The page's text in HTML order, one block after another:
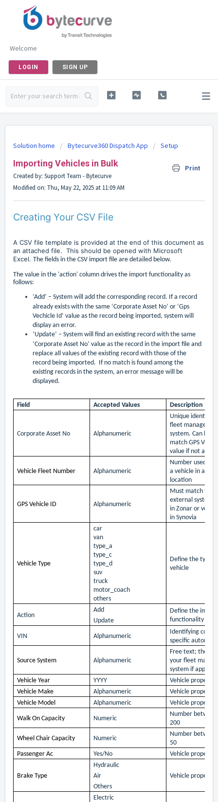
Welcome
LOGIN SIGN UP
Solution home Bytecurve360 Dispatch App Setup
Importing Vehicles in Bulk Print
Created by: Support Team - Bytecurve
Modified on: Thu, May 22, 2025 at 11:09 AM
Creating Your CSV File
A CSV file template is provided at the end of this document as
an attached file. This should be opened with Microsoft
Excel. The fields in the CSV import file are detailed below.
The value in the 'action' column drives the import functionality as
follows:
‘Add’ – System will add the corresponding record. If a record
already exists with the same ‘Corporate Asset No’ or ‘Gps
Vechicle Id’ value as the record being imported, system will
display an error.
‘Update’ – System will find an existing record with the same
‘Corporate Asset No’ value as the record in the import file and
replace all values of the existing record with those of the
record being imported. If no match is found among the
existing records in the system, an error message will be
displayed.
Field Accepted Values Description
Corporate Asset No Alphanumeric
Unique identifier
fleet
system. Can be
match GPS
value if not
Vehicle Fleet Number Alphanumeric
Number used to
a vehicle in an
location
GPS Vehicle ID Alphanumeric
Must match the
external system
in Zonar or
in Synovia
Vehicle Type
car
van
type_a
type_c
type_d
suv
truck
motor_coach
others
Define the type
vehicle
Action
Add
Update
Define the
functionality
VIN Alphanumeric
Identifying code
specific
Source System Alphanumeric
Free text; the
your fleet
system if
Vehicle Year
YYYY
Vehicle property
Vehicle Make
Alphanumeric
Vehicle property
Vehicle Model
Alphanumeric Vehicle property
Walk On Capacity Numeric
Number
200
Wheel Chair Capacity Numeric
Number
50
Passenger Ac
Yes/No Vehicle property
Brake Type
Hydraulic
Air
Others
Vehicle property
Electric